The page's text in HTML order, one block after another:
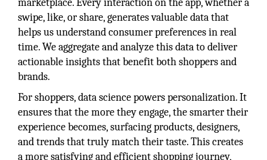
marketplace. Every interaction on the app, whether a
swipe, like, or share, generates valuable data that
helps us understand consumer preferences in real
time. We aggregate and analyze this data to deliver
actionable insights that benefit both shoppers and
brands.
For shoppers, data science powers personalization. It
ensures that the more they engage, the smarter their
experience becomes, surfacing products, designers,
and trends that truly match their taste. This creates
a more satisfying and efficient shopping journey,